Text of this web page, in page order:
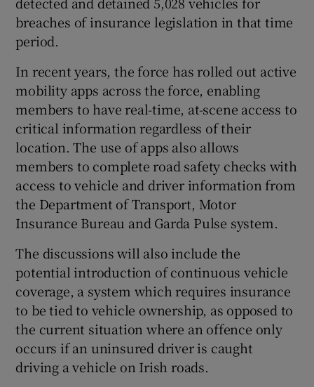
breaches of insurance legislation in that time
period.
In recent years, the force has rolled out active
mobility apps across the force, enabling
members to have real-time, at-scene access to
critical information regardless of their
location. The use of apps also allows
members to complete road safety checks with
access to vehicle and driver information from
the Department of Transport, Motor
Insurance Bureau and Garda Pulse system.
The discussions will also include the
potential introduction of continuous vehicle
coverage, a system which requires insurance
to be tied to vehicle ownership, as opposed to
the current situation where an offence only
occurs if an uninsured driver is caught
driving a vehicle on Irish roads.